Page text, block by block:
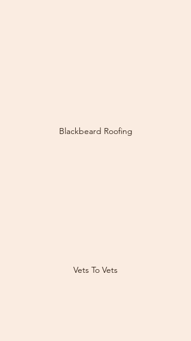
Blackbeard Roofing
Vets To Vets